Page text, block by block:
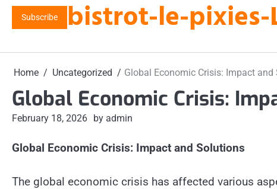
Skip
Subscribe bistrot-le-pixies-
Home Uncategorized Global Economic Crisis: Impact and
Global Economic Crisis:
February 18, 2026 by admin
Global Economic Crisis: Impact and Solutions
The global economic crisis has affected various